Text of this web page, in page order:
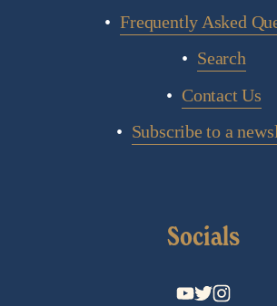
Frequently Asked
Search
Contact Us
Subscribe to a
Socials